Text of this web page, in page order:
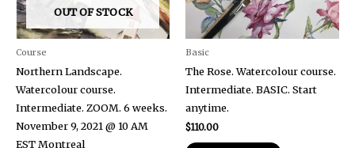
OUT OF STOCK
Course
Northern Landscape.
Watercolour course.
Intermediate. ZOOM. 6 weeks.
November 9, 2021 @ 10 AM
EST Montreal
Basic
The Rose. Watercolour course.
Intermediate. BASIC. Start
anytime.
$110.00